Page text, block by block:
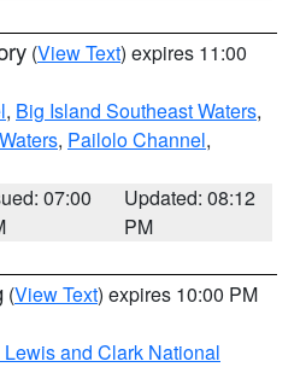
(View Text) expires 11:00
, Big Island Southeast Waters,
, Pailolo Channel,
07:00
Updated: 08:12
PM
(View Text) expires 10:00 PM
and Clark National